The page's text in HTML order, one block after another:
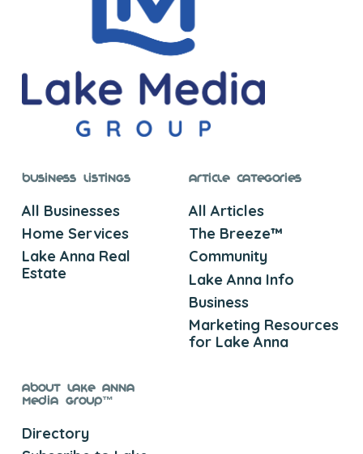
Business Listings
All Businesses
Home Services
Lake Anna Real
Estate
Article Categories
All Articles
The Breeze™
Community
Lake Anna Info
Business
Marketing Resources
for Lake Anna
About Lake Anna
Media Group™
Directory